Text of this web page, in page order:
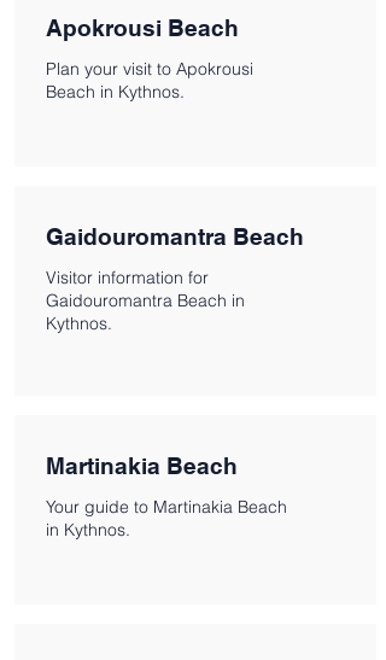
Apokrousi Beach
Plan your visit to Apokrousi
Beach in Kythnos.
Gaidouromantra Beach
Visitor information for
Gaidouromantra Beach in
Kythnos.
Martinakia Beach
Your guide to Martinakia Beach
in Kythnos.